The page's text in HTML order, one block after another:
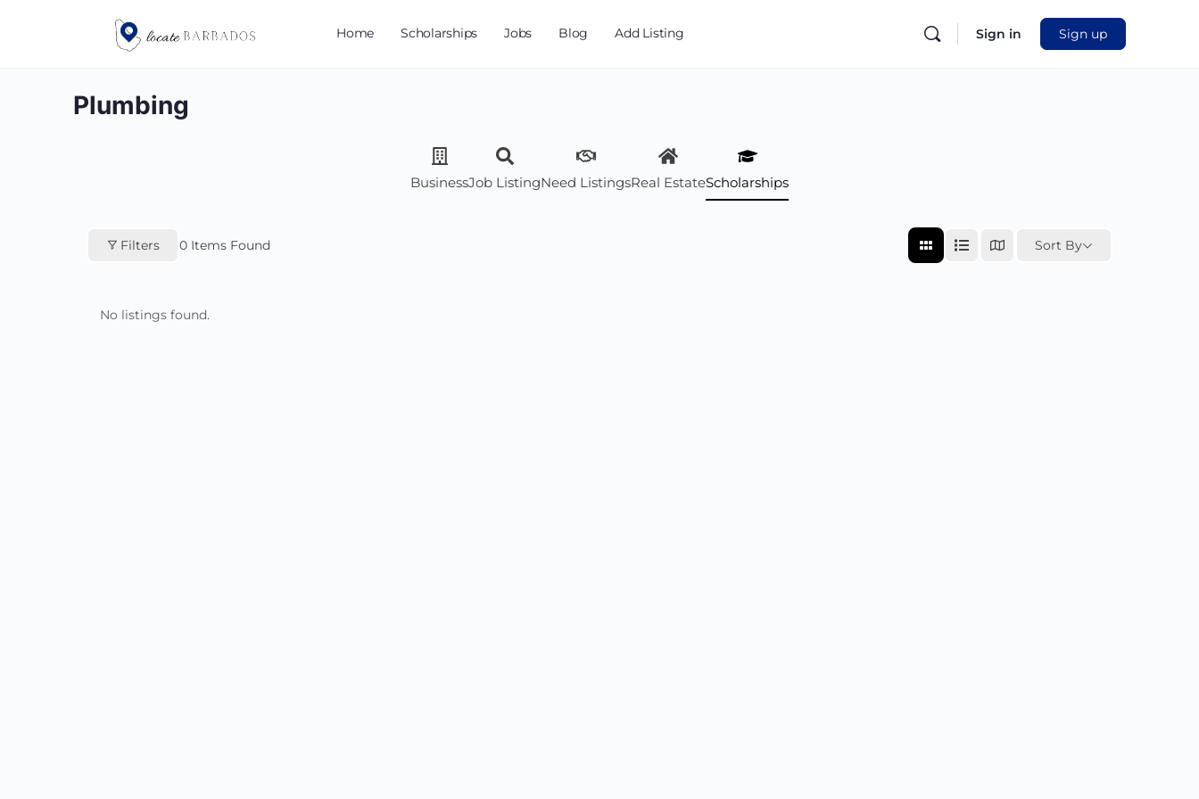
Home Scholarships Jobs Blog Add Listing Sign in Sign up
Plumbing
BusinessJob ListingNeed ListingsReal EstateScholarships
Filters 0 Items Found Sort By
No listings found.